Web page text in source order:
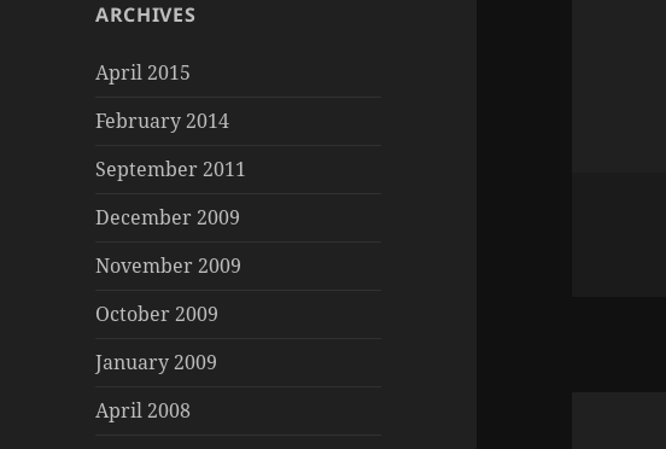
ARCHIVES
April 2015
February 2014
September 2011
December 2009
November 2009
October 2009
January 2009
April 2008